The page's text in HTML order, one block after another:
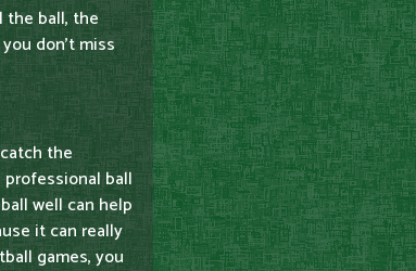
ball, the
don't miss
the
ball
well can help
it can really
games, you